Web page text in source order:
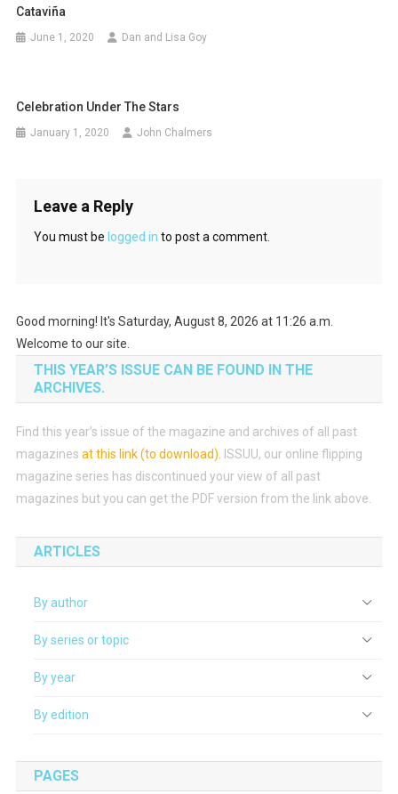
Cataviña
June 1, 2020 Dan and Lisa Goy
Celebration Under The Stars
January 1, 2020 John Chalmers
Leave a Reply
You must be logged in to post a comment.
Good morning! It's Saturday, August 8, 2026 at 11:26 a.m.
Welcome to our site.
THIS YEAR’S ISSUE CAN BE FOUND IN THE
ARCHIVES.
Find this year’s issue of the magazine and archives of all past
magazines at this link (to download)
ISSUU, our online flipping
magazine series has discontinued your view of all past
magazines but you can get the PDF version from the link above.
ARTICLES
By author
By series or topic
By year
By edition
PAGES